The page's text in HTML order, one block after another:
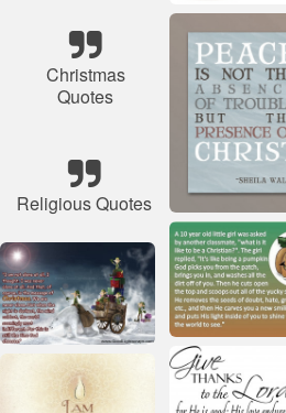
Christmas
Quotes
Religious Quotes